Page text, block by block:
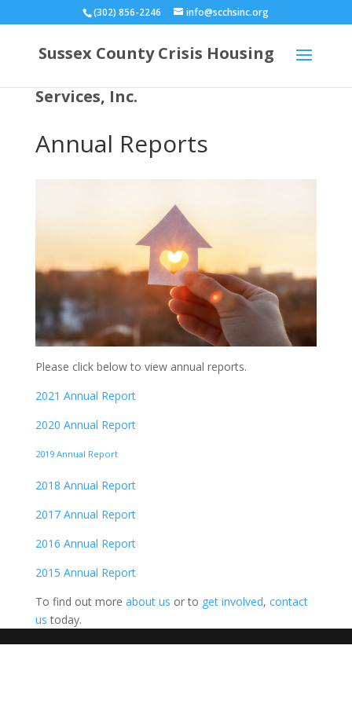
(302) 856-2246 info@scchsinc.org
Sussex County Crisis Housing
Services, Inc.
Annual Reports
Please click below to view annual reports.
2021 Annual Report
2020 Annual Report
2019 Annual Report
2018 Annual Report
2017 Annual Report
2016 Annual Report
2015 Annual Report
To find out more about us or to get involved, contact
us today.